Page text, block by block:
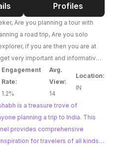
Profiles
Are you planning a tour with
a road trip, Are you solo
if you are then you are at
very important and informative
trip. You will get videos like
how to reach, places to
, foreign trip everything about
be ready for your nex trip......,
Engagement
Rate:
1.2%
Avg.
View:
14
Location:
IN
is a treasure trove of
planning a trip to India. This
provides comprehensive
for travelers of all kinds.